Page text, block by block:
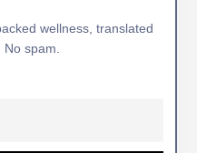
wellness, translated
spam.